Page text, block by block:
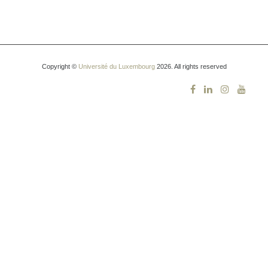
Copyright © Université du Luxembourg2026. All rights reserved